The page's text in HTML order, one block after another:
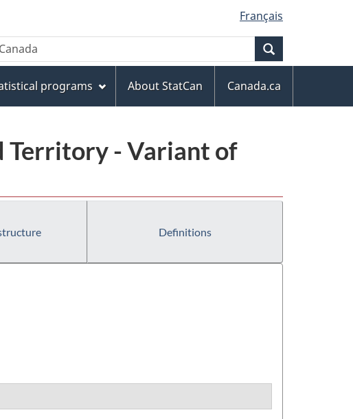
Français
programs About StatCan
Canada.ca
Territory - Variant of
Definitions